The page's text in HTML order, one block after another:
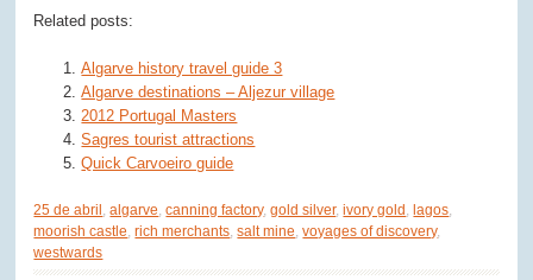
Related posts:
Algarve history travel guide 3
Algarve destinations – Aljezur village
2012 Portugal Masters
Sagres tourist attractions
Quick Carvoeiro guide
25 de abril,algarve,canning factory,gold silver,ivory gold,lagos,
moorish castle,rich merchants,salt mine,voyages of discovery,
westwards